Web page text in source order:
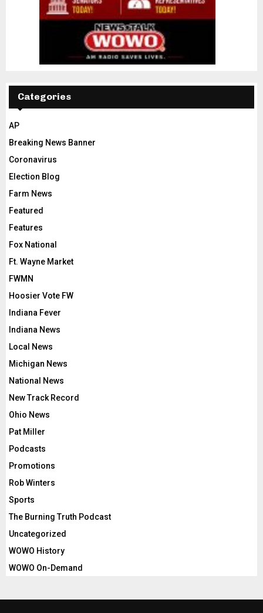
Categories
AP
Breaking News Banner
Coronavirus
Election Blog
Farm News
Featured
Features
Fox National
Ft. Wayne Market
FWMN
Hoosier Vote FW
Indiana Fever
Indiana News
Local News
Michigan News
National News
New Track Record
Ohio News
Pat Miller
Podcasts
Promotions
Rob Winters
Sports
The Burning Truth Podcast
Uncategorized
WOWO History
WOWO On-Demand